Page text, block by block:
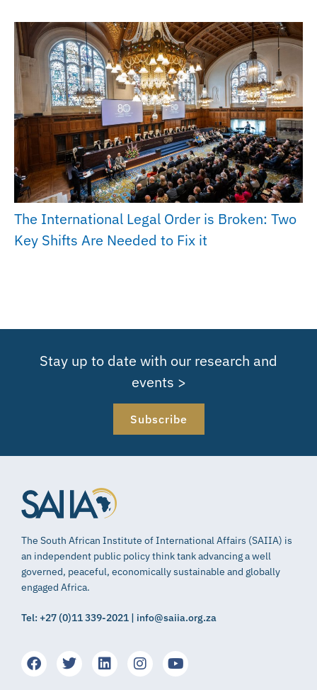
The International Legal Order is Broken: Two
Key Shifts Are Needed to Fix it
Stay up to date with our research and
events >
Subscribe
The South African Institute of International Affairs (SAIIA) is
an independent public policy think tank advancing a well
governed, peaceful, economically sustainable and globally
engaged Africa.
Tel: +27 (0)11 339-2021 | info@saiia.org.za